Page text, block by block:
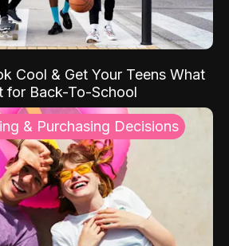
Cool & Get Your Teens What
for Back-To-School
& Purchasing Decisions